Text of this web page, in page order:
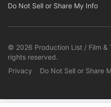
Do Not Sell or Share My Info
© 2026 Production List / Film &
rights reserved.
Privacy
Do Not Sell or Share